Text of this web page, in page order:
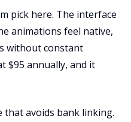
pick here. The interface
animations feel native,
without constant
$95 annually, and it
that avoids bank linking.